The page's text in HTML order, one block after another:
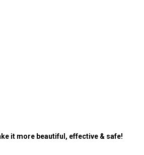
it more beautiful, effective & safe!